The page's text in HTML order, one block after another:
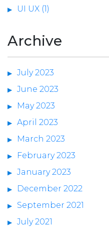
UI UX (1)
Archive
July 2023
June 2023
May 2023
April 2023
March 2023
February 2023
January 2023
December 2022
September 2021
July 2021